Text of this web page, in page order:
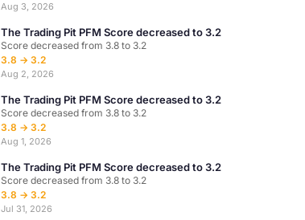
Aug 3, 2026
The Trading Pit PFM Score decreased to 3.2
Score decreased from 3.8 to 3.2
3.8 → 3.2
Aug 2, 2026
The Trading Pit PFM Score decreased to 3.2
Score decreased from 3.8 to 3.2
3.8 → 3.2
Aug 1, 2026
The Trading Pit PFM Score decreased to 3.2
Score decreased from 3.8 to 3.2
3.8 → 3.2
Jul 31, 2026